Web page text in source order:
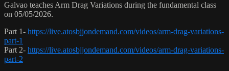
Galvao teaches Arm Drag Variations during the fundamental class
on 05/05/2026.
Part 1- https://live.atosbjjondemand.com/videos/arm-drag-variations-
part-1
Part 2- https://live.atosbjjondemand.com/videos/arm-drag-variations-
part-2